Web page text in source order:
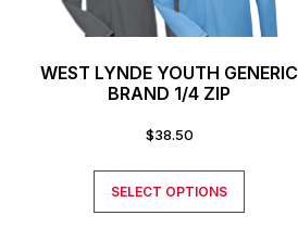
WEST LYNDE YOUTH GENERIC
BRAND 1/4 ZIP
$38.50
SELECT OPTIONS